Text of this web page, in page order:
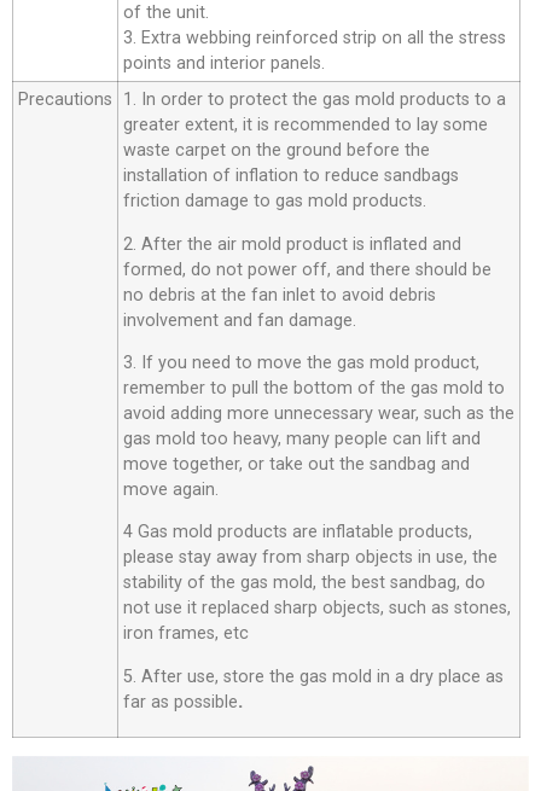
of the unit.
3. Extra webbing reinforced strip on all the stress
points and interior panels.
Precautions
1. In order to protect the gas mold products to a
greater extent, it is recommended to lay some
waste carpet on the ground before the
installation of inflation to reduce sandbags
friction damage to gas mold products.
2. After the air mold product is inflated and
formed, do not power off, and there should be
no debris at the fan inlet to avoid debris
involvement and fan damage.
3. If you need to move the gas mold product,
remember to pull the bottom of the gas mold to
avoid adding more unnecessary wear, such as the
gas mold too heavy, many people can lift and
move together, or take out the sandbag and
move again.
4 Gas mold products are inflatable products,
please stay away from sharp objects in use, the
stability of the gas mold, the best sandbag, do
not use it replaced sharp objects, such as stones,
iron frames, etc
5. After use, store the gas mold in a dry place as
far as possible.